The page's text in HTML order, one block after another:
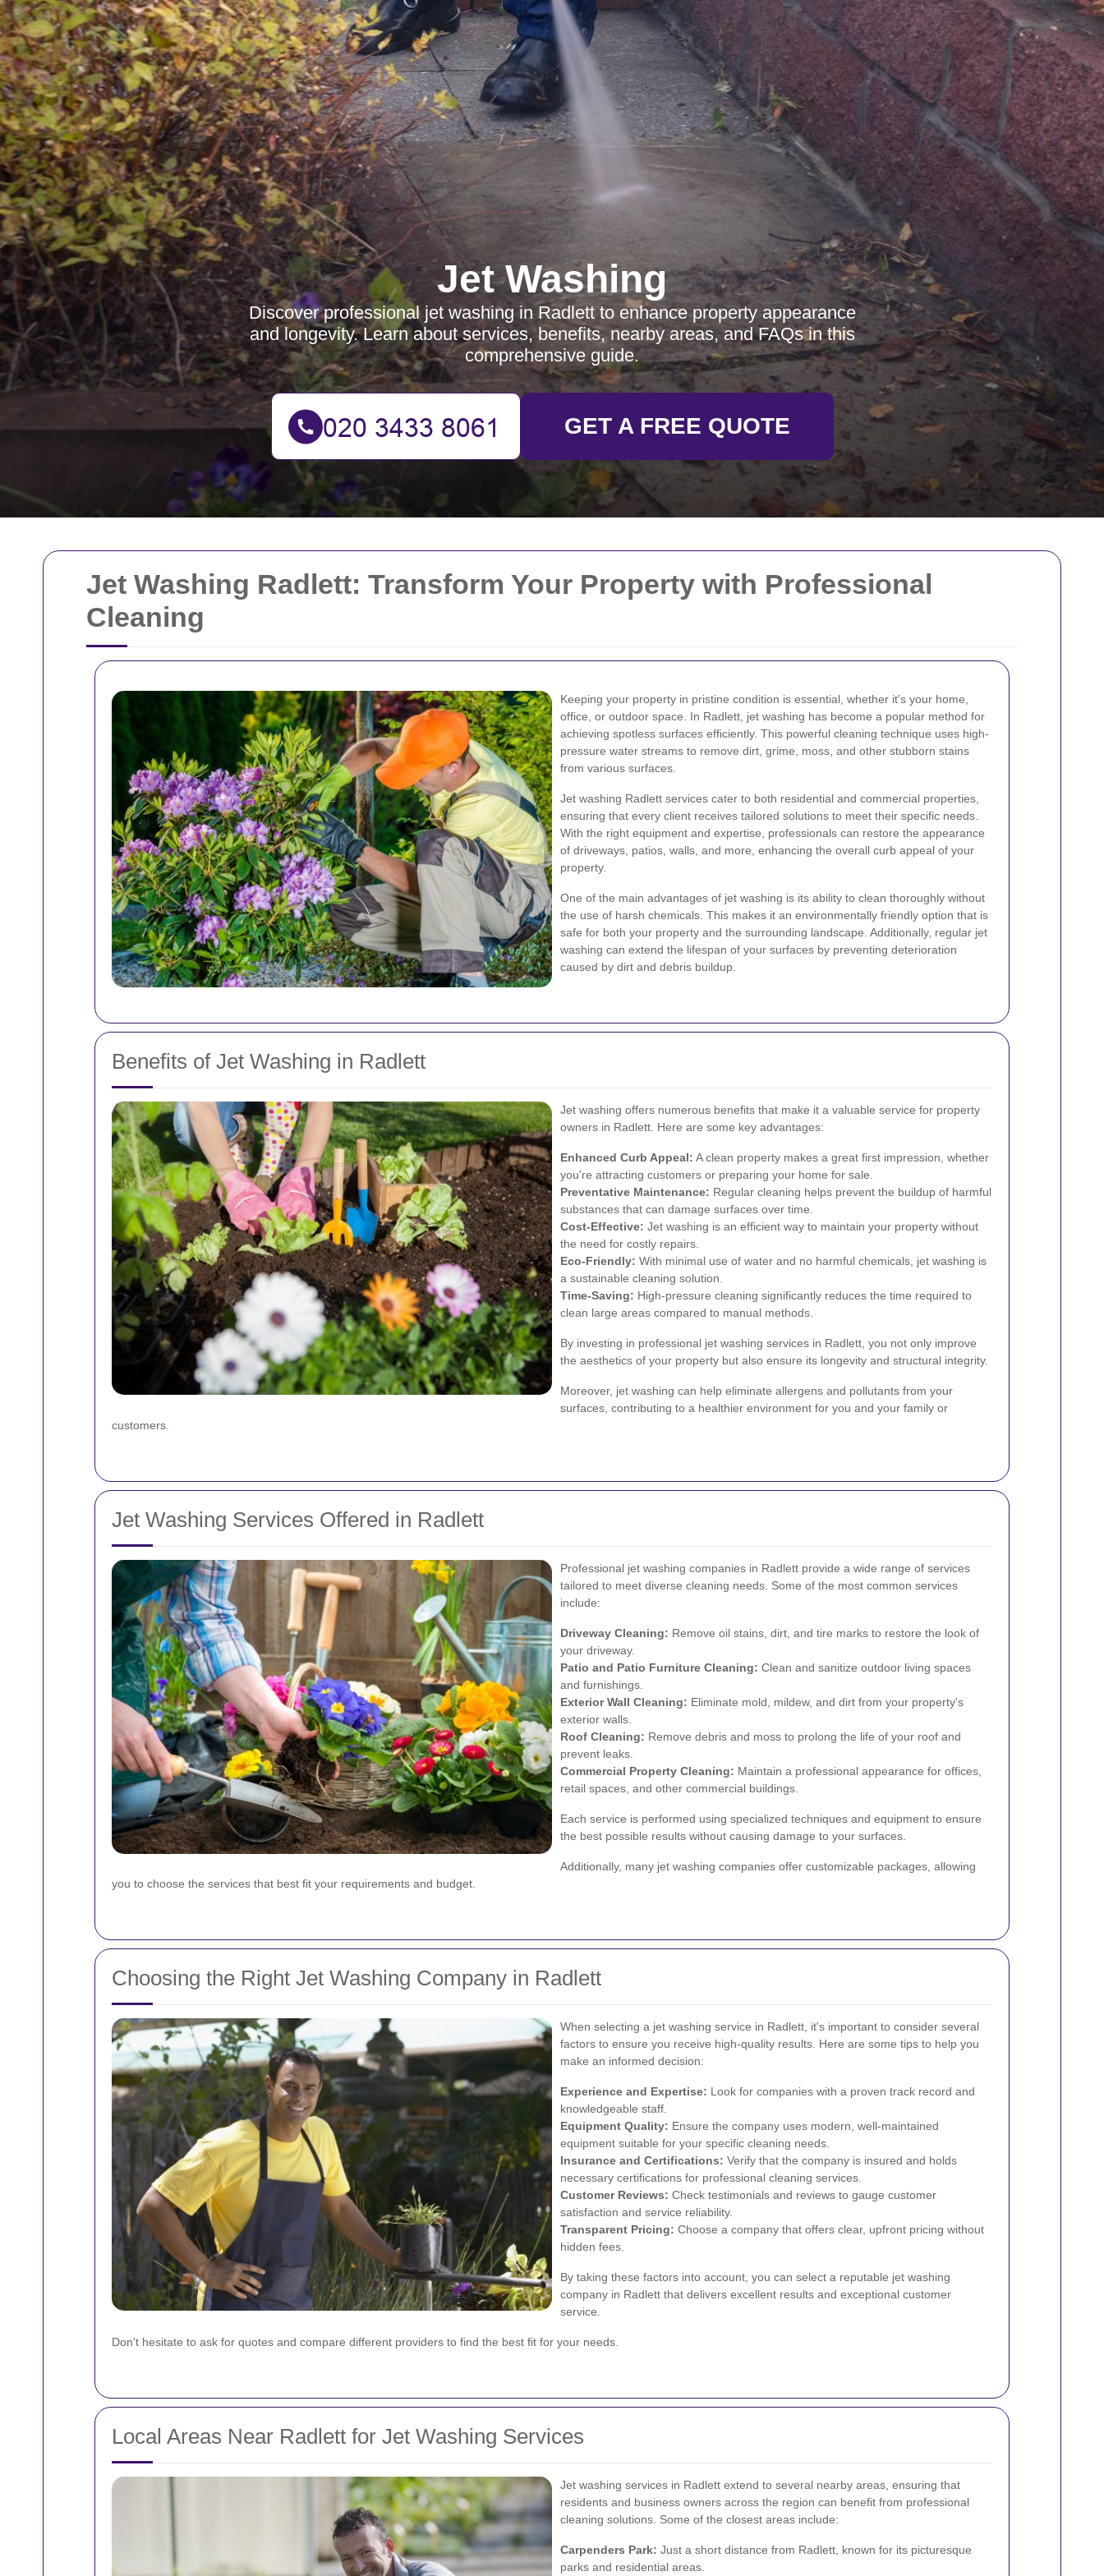
Jet Washing Radlett: Transform Your Property with Professional
Cleaning
Keeping your property in pristine condition is essential, whether it's your home,
office, or outdoor space. In Radlett, jet washing has become a popular method for
achieving spotless surfaces efficiently. This powerful cleaning technique uses high-
pressure water streams to remove dirt, grime, moss, and other stubborn stains
from various surfaces.
Jet washing Radlett services cater to both residential and commercial properties,
ensuring that every client receives tailored solutions to meet their specific needs.
With the right equipment and expertise, professionals can restore the appearance
of driveways, patios, walls, and more, enhancing the overall curb appeal of your
property.
One of the main advantages of jet washing is its ability to clean thoroughly without
the use of harsh chemicals. This makes it an environmentally friendly option that is
safe for both your property and the surrounding landscape. Additionally, regular jet
washing can extend the lifespan of your surfaces by preventing deterioration
caused by dirt and debris buildup.
Benefits of Jet Washing in Radlett
Jet washing offers numerous benefits that make it a valuable service for property
owners in Radlett. Here are some key advantages:
Enhanced Curb Appeal: A clean property makes a great first impression, whether
you're attracting customers or preparing your home for sale.
Preventative Maintenance: Regular cleaning helps prevent the buildup of harmful
substances that can damage surfaces over time.
Cost-Effective: Jet washing is an efficient way to maintain your property without
the need for costly repairs.
Eco-Friendly: With minimal use of water and no harmful chemicals, jet washing is
a sustainable cleaning solution.
Time-Saving: High-pressure cleaning significantly reduces the time required to
clean large areas compared to manual methods.
By investing in professional jet washing services in Radlett, you not only improve
the aesthetics of your property but also ensure its longevity and structural integrity.
Moreover, jet washing can help eliminate allergens and pollutants from your
surfaces, contributing to a healthier environment for you and your family or
customers.
Jet Washing Services Offered in Radlett
Professional jet washing companies in Radlett provide a wide range of services
tailored to meet diverse cleaning needs. Some of the most common services
include:
Driveway Cleaning: Remove oil stains, dirt, and tire marks to restore the look of
your driveway.
Patio and Patio Furniture Cleaning: Clean and sanitize outdoor living spaces
and furnishings.
Exterior Wall Cleaning: Eliminate mold, mildew, and dirt from your property's
exterior walls.
Roof Cleaning: Remove debris and moss to prolong the life of your roof and
prevent leaks.
Commercial Property Cleaning: Maintain a professional appearance for offices,
retail spaces, and other commercial buildings.
Each service is performed using specialized techniques and equipment to ensure
the best possible results without causing damage to your surfaces.
Additionally, many jet washing companies offer customizable packages, allowing
you to choose the services that best fit your requirements and budget.
Choosing the Right Jet Washing Company in Radlett
When selecting a jet washing service in Radlett, it's important to consider several
factors to ensure you receive high-quality results. Here are some tips to help you
make an informed decision:
Experience and Expertise: Look for companies with a proven track record and
knowledgeable staff.
Equipment Quality: Ensure the company uses modern, well-maintained
equipment suitable for your specific cleaning needs.
Insurance and Certifications: Verify that the company is insured and holds
necessary certifications for professional cleaning services.
Customer Reviews: Check testimonials and reviews to gauge customer
satisfaction and service reliability.
Transparent Pricing: Choose a company that offers clear, upfront pricing without
hidden fees.
By taking these factors into account, you can select a reputable jet washing
company in Radlett that delivers excellent results and exceptional customer
service.
Don't hesitate to ask for quotes and compare different providers to find the best fit for your needs.
Local Areas Near Radlett for Jet Washing Services
Jet washing services in Radlett extend to several nearby areas, ensuring that
residents and business owners across the region can benefit from professional
cleaning solutions. Some of the closest areas include:
Carpenders Park: Just a short distance from Radlett, known for its picturesque
parks and residential areas.
Jet Washing
Discover professional jet washing in Radlett to enhance property appearance
and longevity. Learn about services, benefits, nearby areas, and FAQs in this
comprehensive guide.
GET A FREE QUOTE